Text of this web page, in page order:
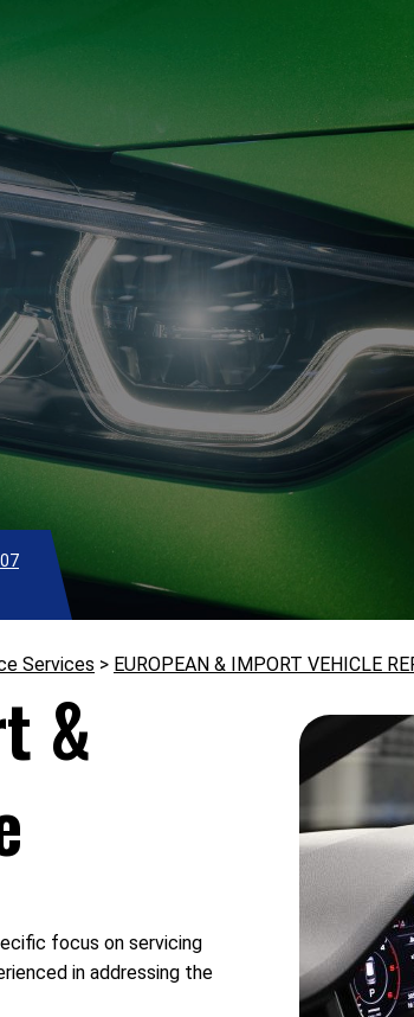
Services > EUROPEAN & IMPORT VEHICLE
&
focus on servicing
in addressing the